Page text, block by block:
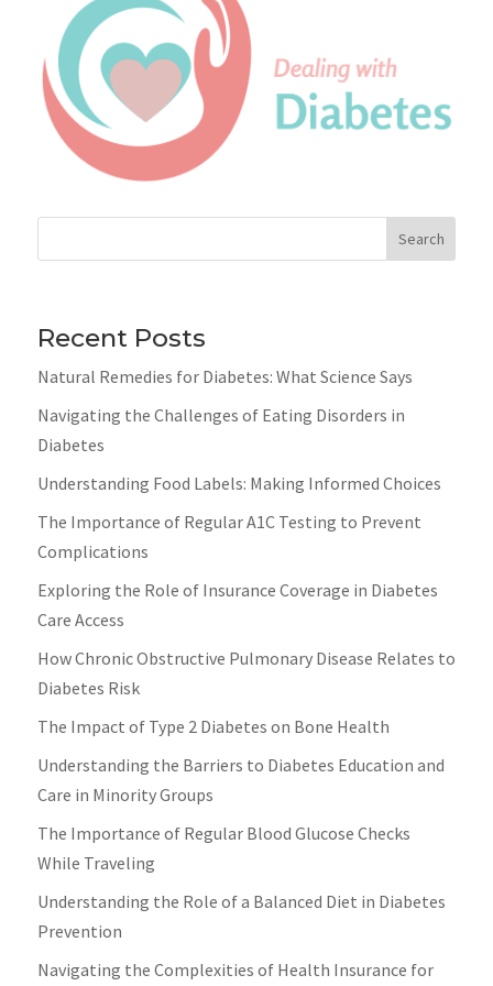
Search
Recent Posts
Natural Remedies for Diabetes: What Science Says
Navigating the Challenges of Eating Disorders in
Diabetes
Understanding Food Labels: Making Informed Choices
The Importance of Regular A1C Testing to Prevent
Complications
Exploring the Role of Insurance Coverage in Diabetes
Care Access
How Chronic Obstructive Pulmonary Disease Relates to
Diabetes Risk
The Impact of Type 2 Diabetes on Bone Health
Understanding the Barriers to Diabetes Education and
Care in Minority Groups
The Importance of Regular Blood Glucose Checks
While Traveling
Understanding the Role of a Balanced Diet in Diabetes
Prevention
Navigating the Complexities of Health Insurance for